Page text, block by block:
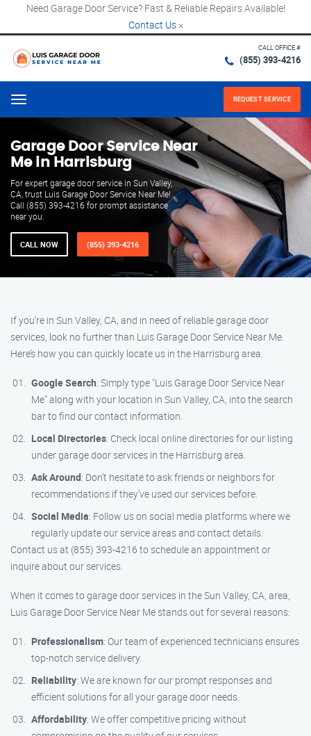
Need Garage Door Service? Fast & Reliable Repairs Available!
Contact Us ×
CALL OFFICE #
(855) 393-4216
Menu REQUEST SERVICE
Garage Door Service Near
Me in Harrisburg
For expert garage door service in Sun Valley,
CA, trust Luis Garage Door Service Near Me!
Call (855) 393-4216 for prompt assistance
near you.
CALL NOW (855) 393-4216
If you’re in Sun Valley, CA, and in need of reliable garage door
services, look no further than Luis Garage Door Service Near Me.
Here’s how you can quickly locate us in the Harrisburg area.
Google Search: Simply type "Luis Garage Door Service Near
Me" along with your location in Sun Valley, CA, into the search
bar to find our contact information.
Local Directories: Check local online directories for our listing
under garage door services in the Harrisburg area.
Ask Around: Don’t hesitate to ask friends or neighbors for
recommendations if they’ve used our services before.
Social Media: Follow us on social media platforms where we
regularly update our service areas and contact details.
Contact us at (855) 393-4216 to schedule an appointment or
inquire about our services.
When it comes to garage door services in the Sun Valley, CA, area,
Luis Garage Door Service Near Me stands out for several reasons:
Professionalism: Our team of experienced technicians ensures
top-notch service delivery.
Reliability: We are known for our prompt responses and
efficient solutions for all your garage door needs.
Affordability: We offer competitive pricing without